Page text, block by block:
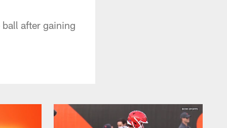
after gaining